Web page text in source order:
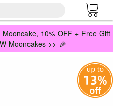
10% OFF + Free Gift
Mooncakes >> 🎉